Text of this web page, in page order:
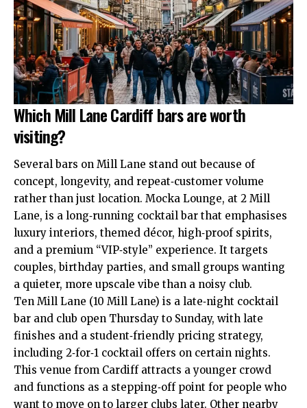
Which Mill Lane Cardiff bars are worth
visiting?
Several bars on Mill Lane stand out because of
concept, longevity, and repeat‑customer volume
rather than just location. Mocka Lounge, at 2 Mill
Lane, is a long‑running cocktail bar that emphasises
luxury interiors, themed décor, high‑proof spirits,
and a premium “VIP‑style” experience. It targets
couples, birthday parties, and small groups wanting
a quieter, more upscale vibe than a noisy club.
Ten Mill Lane (10 Mill Lane) is a late‑night cocktail
bar and club open Thursday to Sunday, with late
finishes and a student‑friendly pricing strategy,
including 2‑for‑1 cocktail offers on certain nights.
This venue from Cardiff attracts a younger crowd
and functions as a stepping‑off point for people who
want to move on to larger clubs later. Other nearby